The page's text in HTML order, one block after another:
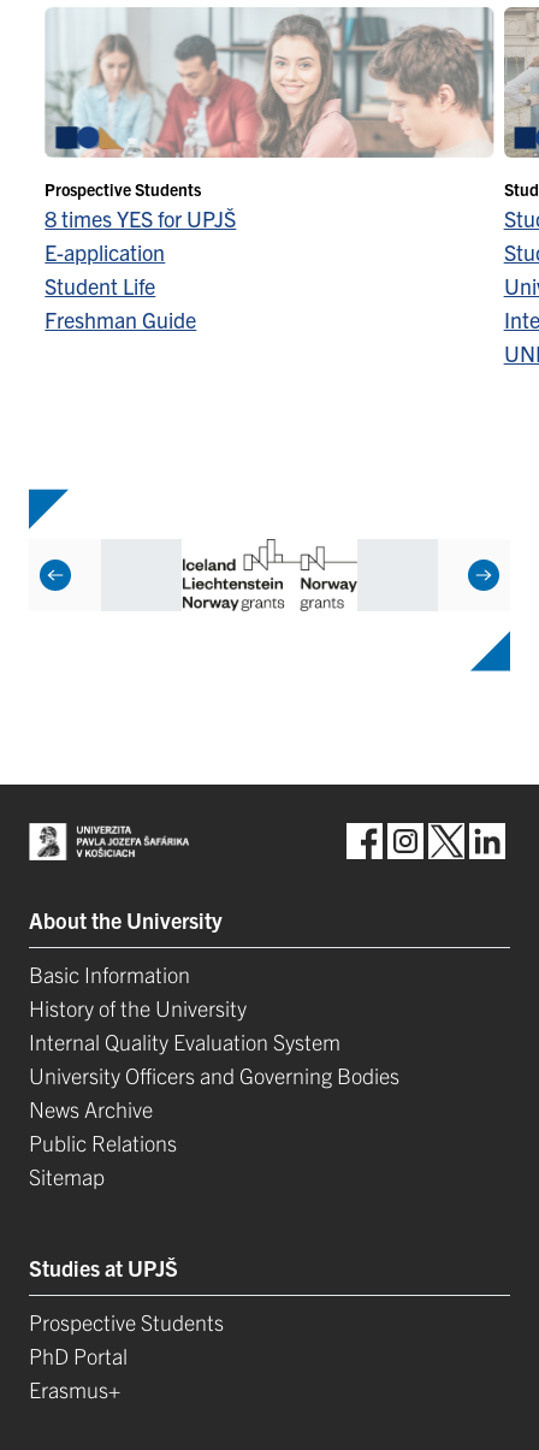
Prospective Students
8 times YES for UPJŠ
E-application
Student Life
Freshman Guide
About the University
Basic Information
History of the University
Internal Quality Evaluation System
University Officers and Governing Bodies
News Archive
Public Relations
Sitemap
Studies at UPJŠ
Prospective Students
PhD Portal
Erasmus+